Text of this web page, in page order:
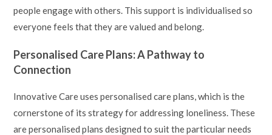
people engage with others. This support is individualised so
everyone feels that they are valued and belong.
Personalised Care Plans: A Pathway to
Connection
Innovative Care uses personalised care plans, which is the
cornerstone of its strategy for addressing loneliness. These
are personalised plans designed to suit the particular needs